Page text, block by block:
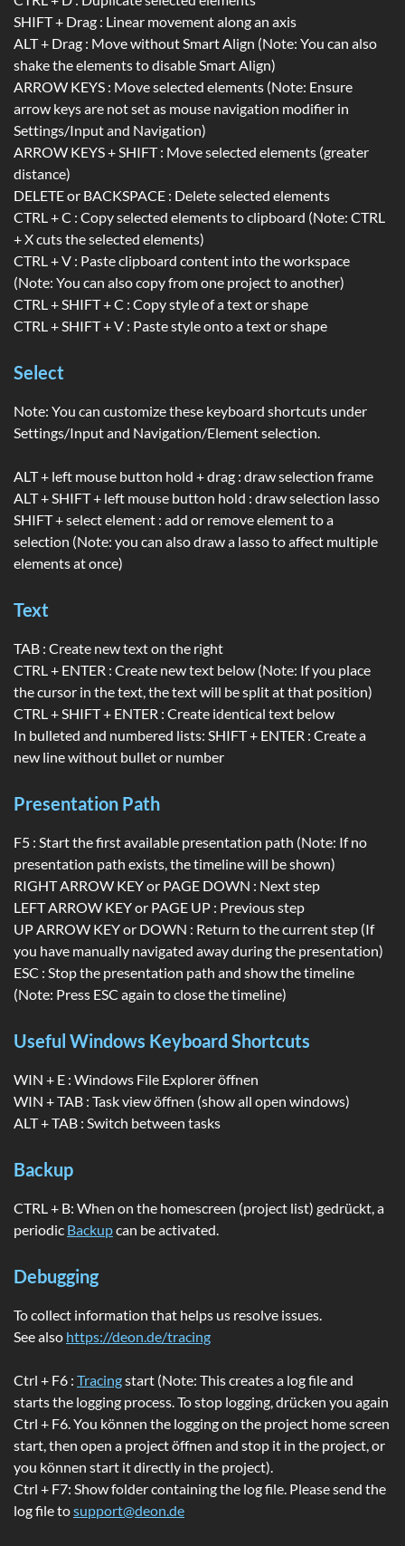
SHIFT + Drag : Linear movement along an axis
ALT + Drag : Move without Smart Align (Note: You can also
shake the elements to disable Smart Align)
ARROW KEYS : Move selected elements (Note: Ensure
arrow keys are not set as mouse navigation modifier in
Settings/Input and Navigation)
ARROW KEYS + SHIFT : Move selected elements (greater
distance)
DELETE or BACKSPACE : Delete selected elements
CTRL + C : Copy selected elements to clipboard (Note: CTRL
+ X cuts the selected elements)
CTRL + V : Paste clipboard content into the workspace
(Note: You can also copy from one project to another)
CTRL + SHIFT + C : Copy style of a text or shape
CTRL + SHIFT + V : Paste style onto a text or shape
Select
Note: You can customize these keyboard shortcuts under
Settings/Input and Navigation/Element selection.
ALT + left mouse button hold + drag : draw selection frame
ALT + SHIFT + left mouse button hold : draw selection lasso
SHIFT + select element : add or remove element to a
selection (Note: you can also draw a lasso to affect multiple
elements at once)
Text
TAB : Create new text on the right
CTRL + ENTER : Create new text below (Note: If you place
the cursor in the text, the text will be split at that position)
CTRL + SHIFT + ENTER : Create identical text below
In bulleted and numbered lists: SHIFT + ENTER : Create a
new line without bullet or number
Presentation Path
F5 : Start the first available presentation path (Note: If no
presentation path exists, the timeline will be shown)
RIGHT ARROW KEY or PAGE DOWN : Next step
LEFT ARROW KEY or PAGE UP : Previous step
UP ARROW KEY or DOWN : Return to the current step (If
you have manually navigated away during the presentation)
ESC : Stop the presentation path and show the timeline
(Note: Press ESC again to close the timeline)
Useful Windows Keyboard Shortcuts
WIN + E : Windows File Explorer öffnen
WIN + TAB : Task view öffnen (show all open windows)
ALT + TAB : Switch between tasks
Backup
CTRL + B: When on the homescreen (project list) gedrückt, a
periodic Backupcan be activated.
Debugging
To collect information that helps us resolve issues.
See also https://deon.de/tracing
Ctrl + F6 : Tracingstart (Note: This creates a log file and
starts the logging process. To stop logging, drücken you again
Ctrl + F6. You können the logging on the project home screen
start, then open a project öffnen and stop it in the project, or
you können start it directly in the project).
Ctrl + F7: Show folder containing the log file. Please send the
log file tosupport@deon.de